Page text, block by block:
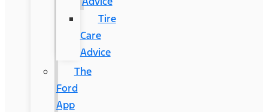
Tire
Care
Advice
The
Ford
App